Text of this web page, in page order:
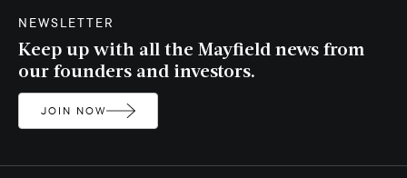
NEWSLETTER
Keep up with all the Mayfield news from
our founders and investors.
JOIN NOW